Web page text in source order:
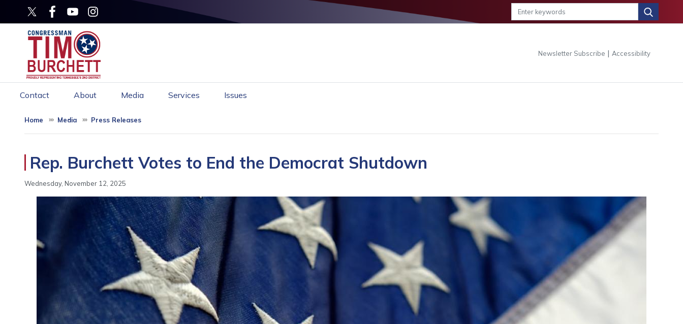
content
Newsletter Subscribe | Accessibility
Contact About Media Services Issues
Home Media Press Releases
Rep. Burchett Votes to End the Democrat Shutdown
Wednesday, November 12, 2025